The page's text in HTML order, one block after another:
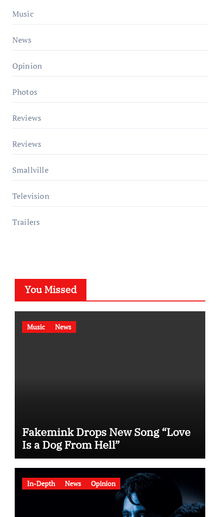
Music
News
Opinion
Photos
Reviews
Reviews
Smallville
Television
Trailers
You Missed
Music News
Fakemink Drops New Song “Love
Is a Dog From Hell”
In-Depth News Opinion